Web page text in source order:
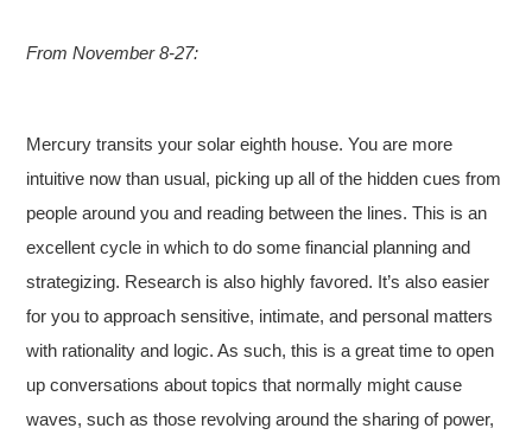
From November 8-27:
Mercury transits your solar eighth house. You are more
intuitive now than usual, picking up all of the hidden cues from
people around you and reading between the lines. This is an
excellent cycle in which to do some financial planning and
strategizing. Research is also highly favored. It’s also easier
for you to approach sensitive, intimate, and personal matters
with rationality and logic. As such, this is a great time to open
up conversations about topics that normally might cause
waves, such as those revolving around the sharing of power,